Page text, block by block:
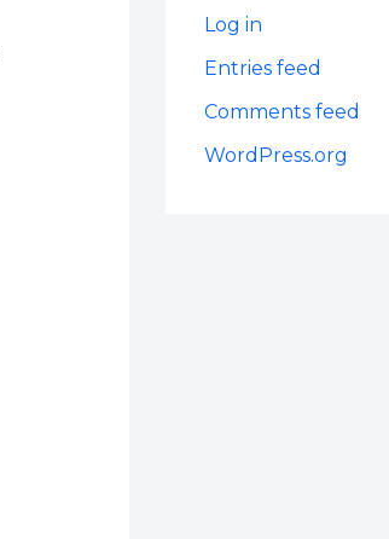
Log in
Entries feed
Comments feed
WordPress.org